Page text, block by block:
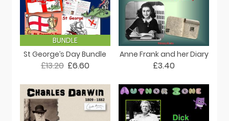
BUNDLE
St George’s Day Bundle
£13.20 £6.60
Anne Frank and her Diary
£3.40